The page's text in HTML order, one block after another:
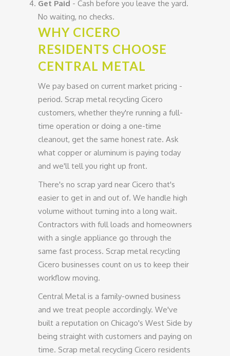
Get Paid - Cash before you leave the yard.
No waiting, no checks.
WHY CICERO
RESIDENTS CHOOSE
CENTRAL METAL
We pay based on current market pricing -
period. Scrap metal recycling Cicero
customers, whether they're running a full-
time operation or doing a one-time
cleanout, get the same honest rate. Ask
what copper or aluminum is paying today
and we'll tell you right up front.
There's no scrap yard near Cicero that's
easier to get in and out of. We handle high
volume without turning into a long wait.
Contractors with full loads and homeowners
with a single appliance go through the
same fast process. Scrap metal recycling
Cicero businesses count on us to keep their
workflow moving.
Central Metal is a family-owned business
and we treat people accordingly. We've
built a reputation on Chicago's West Side by
being straight with customers and paying on
time. Scrap metal recycling Cicero residents